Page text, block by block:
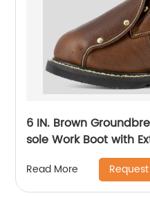
6 IN. Brown
sole Work Boot with
Read More